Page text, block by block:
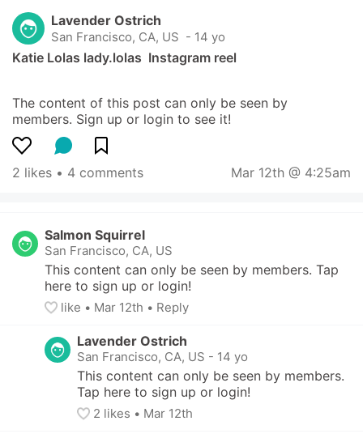
Lavender Ostrich
San Francisco, CA, US - 14 yo
Katie Lolas lady.lolas  Instagram reel
The content of this post can only be seen by
members. Sign up or login to see it!
2 likes • 4 comments Mar 12th @ 4:25am
Salmon Squirrel
San Francisco, CA, US
This content can only be seen by members. Tap
here to sign up or login!
like • Mar 12th • Reply
Lavender Ostrich
San Francisco, CA, US - 14 yo
This content can only be seen by members.
Tap here to sign up or login!
2 likes • Mar 12th